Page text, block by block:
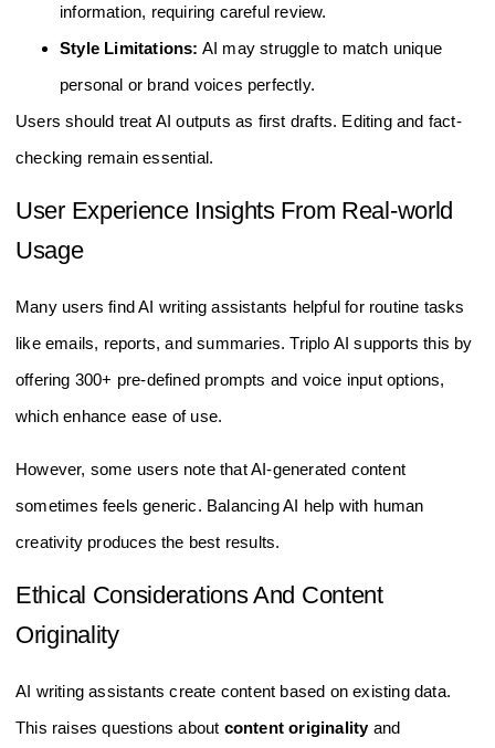
information, requiring careful review.
Style Limitations: AI may struggle to match unique
personal or brand voices perfectly.
Users should treat AI outputs as first drafts. Editing and fact-
checking remain essential.
User Experience Insights From Real-world
Usage
Many users find AI writing assistants helpful for routine tasks
like emails, reports, and summaries. Triplo AI supports this by
offering 300+ pre-defined prompts and voice input options,
which enhance ease of use.
However, some users note that AI-generated content
sometimes feels generic. Balancing AI help with human
creativity produces the best results.
Ethical Considerations And Content
Originality
AI writing assistants create content based on existing data.
This raises questions about content originalityand